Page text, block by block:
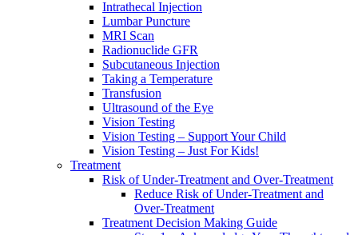
Intrathecal Injection
Lumbar Puncture
MRI Scan
Radionuclide GFR
Subcutaneous Injection
Taking a Temperature
Transfusion
Ultrasound of the Eye
Vision Testing
Vision Testing – Support Your Child
Vision Testing – Just For Kids!
Treatment
Risk of Under-Treatment and Over-Treatment
Reduce Risk of Under-Treatment and
Over-Treatment
Treatment Decision Making Guide